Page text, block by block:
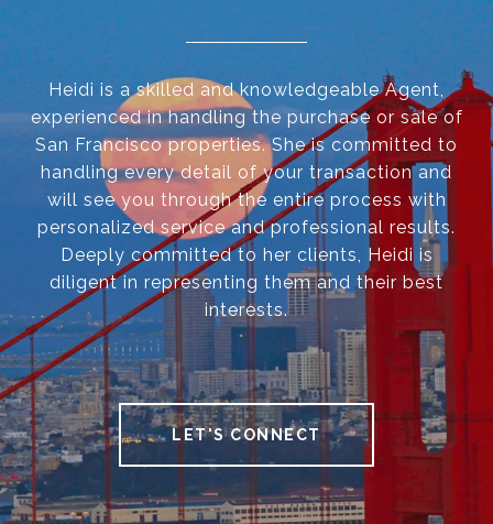
Heidi is a skilled and knowledgeable Agent,
experienced in handling the purchase or sale of
San Francisco properties. She is committed to
handling every detail of your transaction and
will see you through the entire process with
personalized service and professional results.
Deeply committed to her clients, Heidi is
diligent in representing them and their best
interests.
LET'S CONNECT